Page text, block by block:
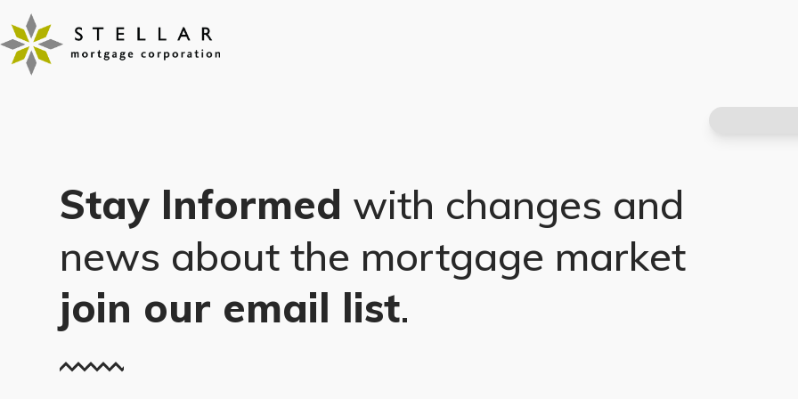
Skip
to
content
Stay Informed with changes and
news about the mortgage market
join our email list.